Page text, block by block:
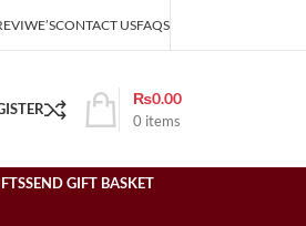
CONTACT USFAQS
0 items
₨0.00
SEND GIFT BASKET